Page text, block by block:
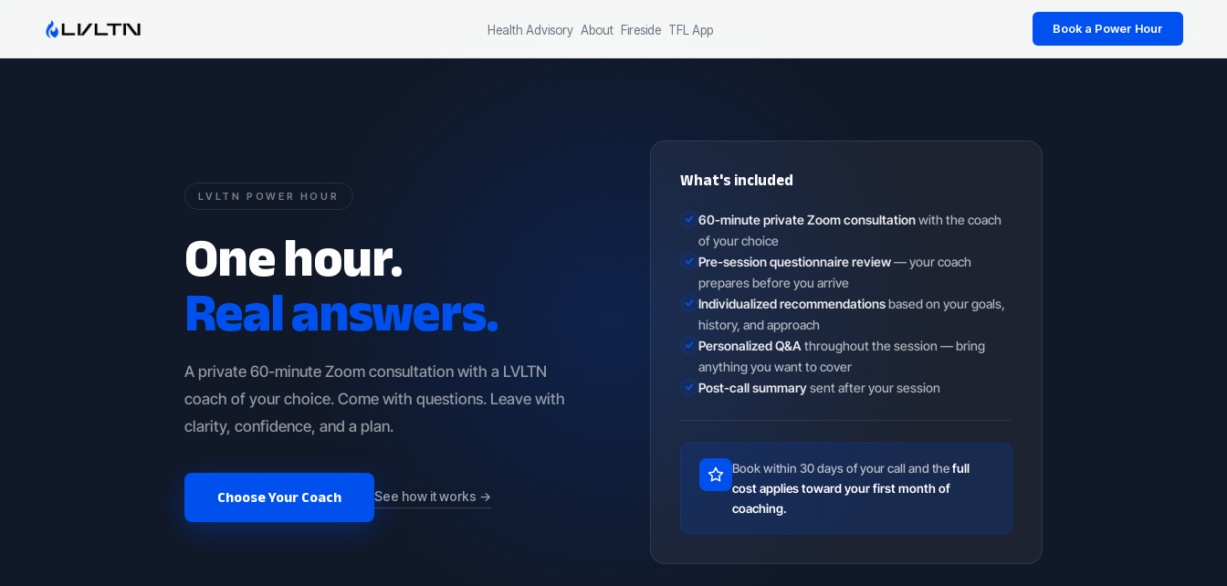
Health Advisory About Fireside TFL App Book a Power Hour
LVLTN POWER HOUR
One hour.
Real answers.
A private 60-minute Zoom consultation with a LVLTN
coach of your choice. Come with questions. Leave with
clarity, confidence, and a plan.
Choose Your Coach See how it works →
What's included
60-minute private Zoom consultationwith the coach
of your choice
Pre-session questionnaire review— your coach
prepares before you arrive
Individualized recommendationsbased on your goals,
history, and approach
Personalized Q&A throughout the session — bring
anything you want to cover
Post-call summarysent after your session
Book within 30 days of your call and thefull
cost applies toward your first month of
coaching.